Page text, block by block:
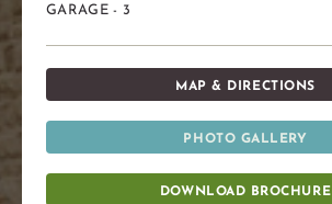
GARAGE - 3
MAP & DIRECTIONS
PHOTO GALLERY
DOWNLOAD BROCHURE